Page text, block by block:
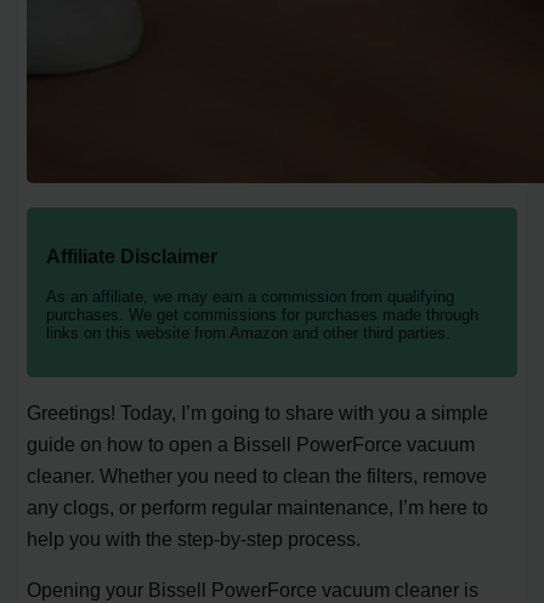
Affiliate Disclaimer
As an affiliate, we may earn a commission from qualifying
purchases. We get commissions for purchases made through
links on this website from Amazon and other third parties.
Greetings! Today, I’m going to share with you a simple
guide on how to open a Bissell PowerForce vacuum
cleaner. Whether you need to clean the filters, remove
any clogs, or perform regular maintenance, I’m here to
help you with the step-by-step process.
Opening your Bissell PowerForce vacuum cleaner is